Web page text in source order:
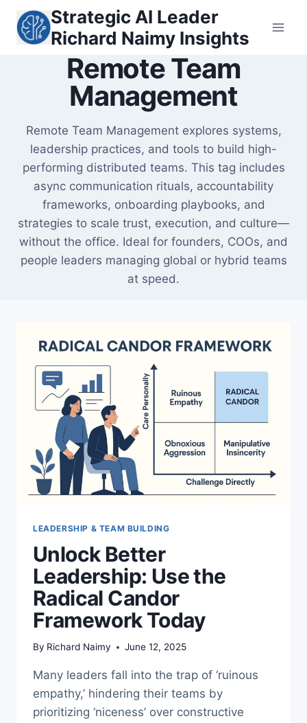
content
Strategic AI Leader
Richard Naimy Insights
Remote Team
Management
Remote Team Management explores systems,
leadership practices, and tools to build high-
performing distributed teams. This tag includes
async communication rituals, accountability
frameworks, onboarding playbooks, and
strategies to scale trust, execution, and culture—
without the office. Ideal for founders, COOs, and
people leaders managing global or hybrid teams
at speed.
LEADERSHIP & TEAM BUILDING
Unlock Better
Leadership: Use the
Radical Candor
Framework Today
By Richard Naimy June 12, 2025
Many leaders fall into the trap of ‘ruinous
empathy,’ hindering their teams by
prioritizing ‘niceness’ over constructive